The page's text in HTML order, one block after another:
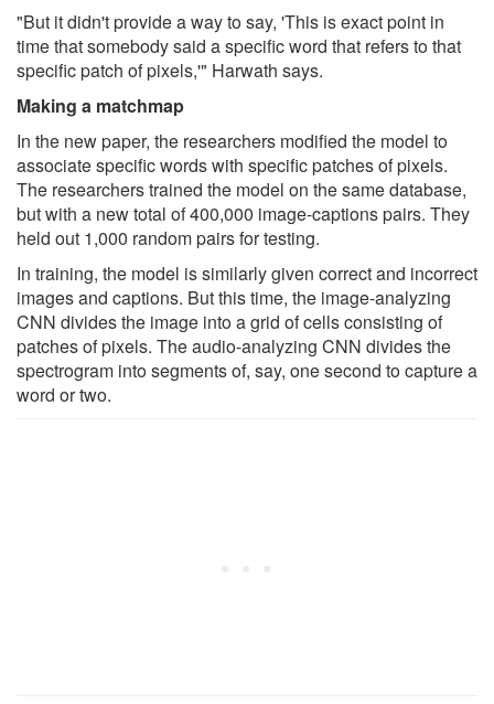
"But it didn't provide a way to say, 'This is exact point in
time that somebody said a specific word that refers to that
specific patch of pixels,'" Harwath says.
Making a matchmap
In the new paper, the researchers modified the model to
associate specific words with specific patches of pixels.
The researchers trained the model on the same database,
but with a new total of 400,000 image-captions pairs. They
held out 1,000 random pairs for testing.
In training, the model is similarly given correct and incorrect
images and captions. But this time, the image-analyzing
CNN divides the image into a grid of cells consisting of
patches of pixels. The audio-analyzing CNN divides the
spectrogram into segments of, say, one second to capture a
word or two.